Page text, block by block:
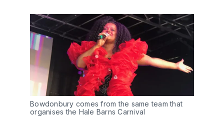
Bowdonbury comes from the same team that
organises the Hale Barns Carnival